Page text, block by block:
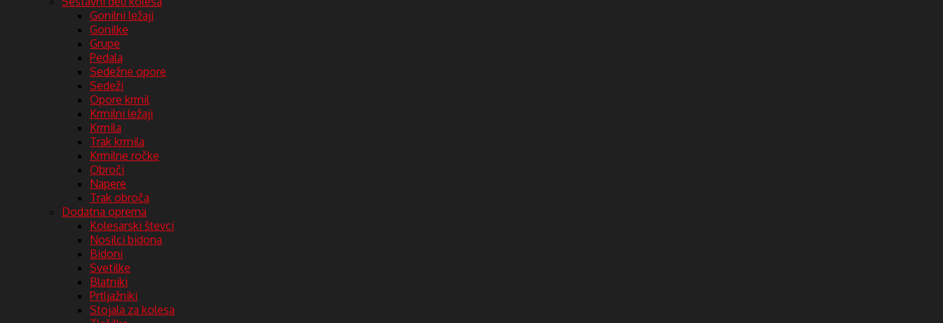
Gonilni ležaji
Gonilke
Grupe
Pedala
Sedežne opore
Sedeži
Opore krmil
Krmilni ležaji
Krmila
Trak krmila
Krmilne ročke
Obroči
Napere
Trak obroča
Dodatna oprema
Kolesarski števci
Nosilci bidona
Bidoni
Svetilke
Blatniki
Prtljažniki
Stojala za kolesa